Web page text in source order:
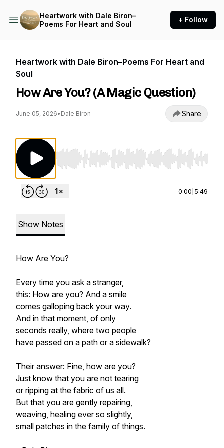
Heartwork with Dale Biron–
Poems For Heart and Soul
+ Follow
Heartwork with Dale Biron–Poems For Heart and
Soul
How Are You? (A Magic Question)
June 05, 2026• Dale Biron Share
Use Left/Right to seek, Home/End to jump to
0:00 5:49
Show Notes
How Are You?
Every time you ask a stranger,
this: How are you? And a smile
comes galloping back your way.
And in that moment, of only
seconds really, where two people
have passed on a path or a sidewalk?
Their answer: Fine, how are you?
Just know that you are not tearing
or ripping at the fabric of us all.
But that you are gently repairing,
weaving, healing ever so slightly,
small patches in the family of things.